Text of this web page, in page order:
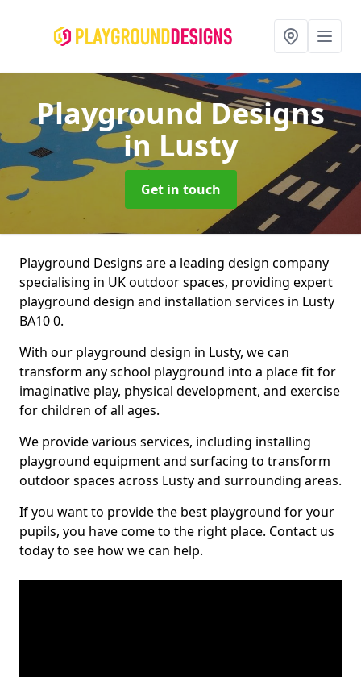
Playground Designs
in Lusty
Get in touch
Playground Designs are a leading design company
specialising in UK outdoor spaces, providing expert
playground design and installation services in Lusty
BA10 0.
With our playground design in Lusty, we can
transform any school playground into a place fit for
imaginative play, physical development, and exercise
for children of all ages.
We provide various services, including installing
playground equipment and surfacing to transform
outdoor spaces across Lusty and surrounding areas.
If you want to provide the best playground for your
pupils, you have come to the right place. Contact us
today to see how we can help.